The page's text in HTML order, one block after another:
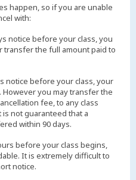
happen, so if you are unable
with:
notice before your class, you
the full amount paid to
notice before your class, your
you may transfer the
fee, to any class
not guaranteed that a
within 90 days.
before your class begins,
It is extremely difficult to
notice.